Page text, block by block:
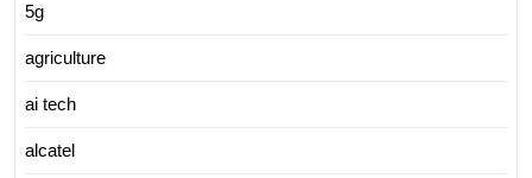
5g
agriculture
ai tech
alcatel